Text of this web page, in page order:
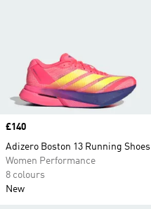
Price
£140
Adizero Boston 13 Running Shoes
Women Performance
8 colours
New